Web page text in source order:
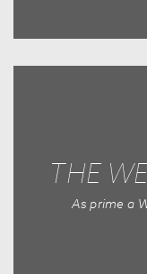
THE
As prime a